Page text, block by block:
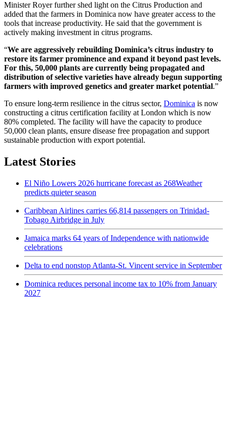
Minister Royer further shed light on the Citrus Production and
added that the farmers in Dominica now have greater access to the
tools that increase productivity. He said that the government is
actively making investment in citrus programs.
“We are aggressively rebuilding Dominica’s citrus industry to
restore its farmer prominence and expand it beyond past levels.
For this, 50,000 plants are currently being propagated and
distribution of selective varieties have already begun supporting
farmers with improved genetics and greater market potential.”
To ensure long-term resilience in the citrus sector, Dominica is now
constructing a citrus certification facility at London which is now
80% completed. The facility will have the capacity to produce
50,000 clean plants, ensure disease free propagation and support
sustainable production with export potential.
Latest Stories
El Niño Lowers 2026 hurricane forecast as 268Weather
predicts quieter season
Caribbean Airlines carries 66,814 passengers on Trinidad-
Tobago Airbridge in July
Jamaica marks 64 years of Independence with nationwide
celebrations
Delta to end nonstop Atlanta-St. Vincent service in September
Dominica reduces personal income tax to 10% from January
2027